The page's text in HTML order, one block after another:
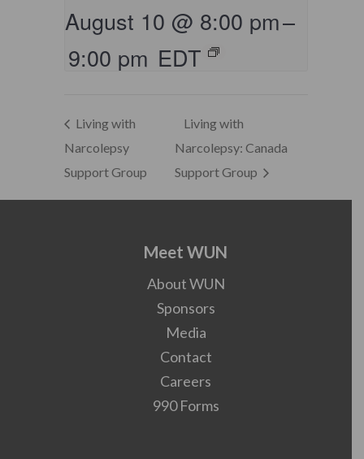
August 10 @ 8:00 pm–
9:00 pm EDT
Living with
Narcolepsy
Support Group
Living with
Narcolepsy: Canada
Support Group
Meet WUN
About WUN
Sponsors
Media
Contact
Careers
990 Forms